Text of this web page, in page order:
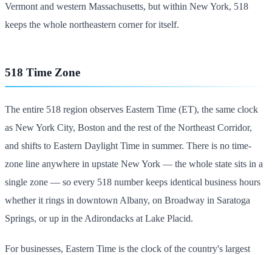
Vermont and western Massachusetts, but within New York, 518
keeps the whole northeastern corner for itself.
518 Time Zone
The entire 518 region observes Eastern Time (ET), the same clock
as New York City, Boston and the rest of the Northeast Corridor,
and shifts to Eastern Daylight Time in summer. There is no time-
zone line anywhere in upstate New York — the whole state sits in a
single zone — so every 518 number keeps identical business hours
whether it rings in downtown Albany, on Broadway in Saratoga
Springs, or up in the Adirondacks at Lake Placid.
For businesses, Eastern Time is the clock of the country's largest